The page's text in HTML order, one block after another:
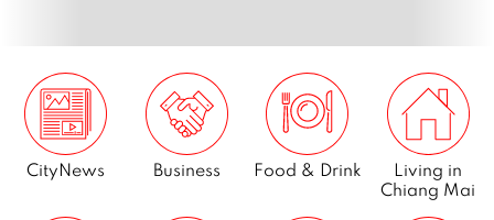
CityNews Business Food & Drink
Living in
Chiang Mai